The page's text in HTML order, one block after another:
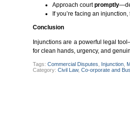
Approach courtpromptly
If you’re facing an
Conclusion
Injunctions are a powerful legal
for clean hands, urgency, and
Tags:Commercial Disputes Injunction
Category:Civil Law,Co-orporate and